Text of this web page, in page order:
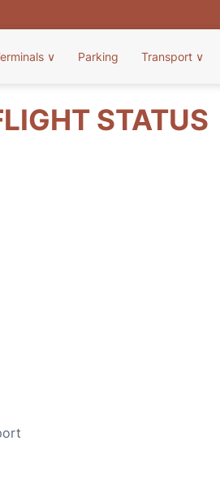
∨ Parking Transport ∨
STATUS